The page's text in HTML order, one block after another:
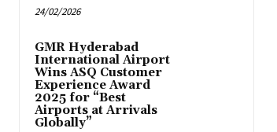
24/02/2026
GMR Hyderabad
International Airport
Wins ASQ Customer
Experience Award
2025 for “Best
Airports at Arrivals
Globally”